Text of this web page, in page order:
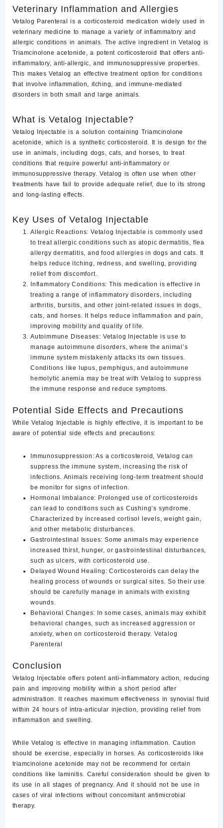
Veterinary Inflammation and Allergies
Vetalog Parenteralis a corticosteroid medication widely used in
veterinary medicine to manage a variety of inflammatory and
allergic conditions in animals. The active ingredient in Vetalog is
Triamcinolone acetonide , a potent corticosteroid that offers anti-
inflammatory, anti-allergic, and immunosuppressive properties.
This makes Vetalog an effective treatment option for conditions
that involve inflammation, itching, and immune-mediated
disorders in both small and large animals.
What is Vetalog Injectable?
Vetalog Injectable is a solution containing Triamcinolone
acetonide, which is a synthetic corticosteroid. It is design for the
use in animals, including dogs, cats, and horses, to treat
conditions that require powerful anti-inflammatory or
immunosuppressive therapy. Vetalog is often use when other
treatments have fail to provide adequate relief, due to its strong
and long-lasting effects.
Key Uses of Vetalog Injectable
Allergic Reactions: Vetalog Injectable is commonly used
to treat allergic conditions such as atopic dermatitis, flea
allergy dermatitis, and food allergies in dogs and cats. It
helps reduce itching, redness, and swelling, providing
relief from discomfort.
Inflammatory Conditions: This medication is effective in
treating a range of inflammatory disorders, including
arthritis, bursitis, and other joint-related issues in dogs,
cats, and horses. It helps reduce inflammation and pain,
improving mobility and quality of life.
Autoimmune Diseases: Vetalog Injectable is use to
manage autoimmune disorders, where the animal’s
immune system mistakenly attacks its own tissues.
Conditions like lupus, pemphigus, and autoimmune
hemolytic anemia may be treat with Vetalog to suppress
the immune response and reduce symptoms.
Potential Side Effects and Precautions
While Vetalog Injectable is highly effective, it is important to be
aware of potential side effects and precautions:
Immunosuppression : As a corticosteroid, Vetalog can
suppress the immune system, increasing the risk of
infections. Animals receiving long-term treatment should
be monitor for signs of infection.
Hormonal Imbalance: Prolonged use of corticosteroids
can lead to conditions such as Cushing’s syndrome.
Characterized by increased cortisol levels, weight gain,
and other metabolic disturbances.
Gastrointestinal Issues: Some animals may experience
increased thirst, hunger, or gastrointestinal disturbances,
such as ulcers, with corticosteroid use.
Delayed Wound Healing : Corticosteroids can delay the
healing process of wounds or surgical sites. So their use
should be carefully manage in animals with existing
wounds.
Behavioral Changes: In some cases, animals may exhibit
behavioral changes, such as increased aggression or
anxiety, when on corticosteroid therapy. Vetalog
Parenteral
Conclusion
Vetalog Injectable offers potent anti-inflammatory action, reducing
pain and improving mobility within a short period after
administration. It reaches maximum effectiveness in synovial fluid
within 24 hours of intra-articular injection, providing relief from
inflammation and swelling.
While Vetalog is effective in managing inflammation. Caution
should be exercise, especially in horses. As corticosteroids like
triamcinolone acetonide may not be recommend for certain
conditions like laminitis. Careful consideration should be given to
its use in all stages of pregnancy. And it should not be use in
cases of viral infections without concomitant antimicrobial
therapy.